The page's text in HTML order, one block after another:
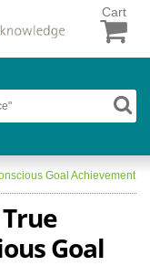
Cart
Goal Achievement
Goal